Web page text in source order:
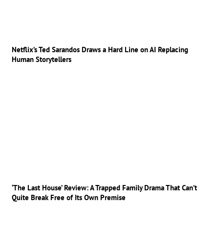
Netflix’s Ted Sarandos Draws a Hard Line on AI Replacing
Human Storytellers
‘The Last House’ Review: A Trapped Family Drama That Can’t
Quite Break Free of Its Own Premise